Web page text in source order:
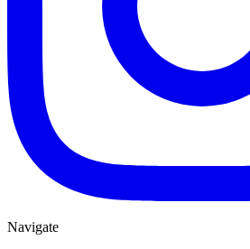
Navigate